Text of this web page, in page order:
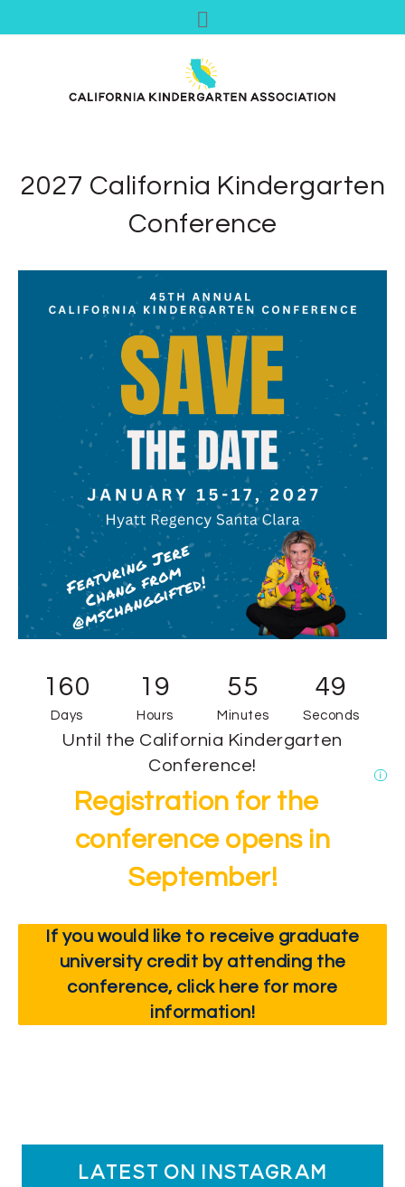
2027 California Kindergarten
Conference
160
Days
19
Hours
55
Minutes
49
Seconds
Until the California Kindergarten
Conference!
i
Registration for the
conference opens in
September!
If you would like to receive graduate
university credit by attending the
conference, click here for more
information!
latest on instagram